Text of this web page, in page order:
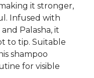
it stronger,
Infused with
Palasha, it
to tip. Suitable
shampoo
for visible